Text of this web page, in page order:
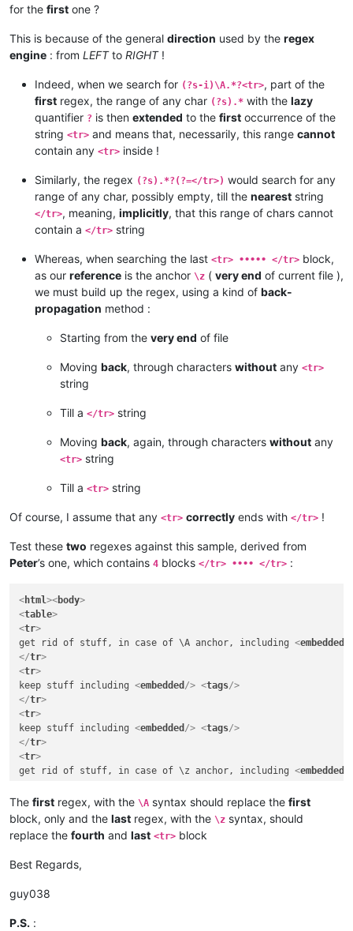
for the first one ?
This is because of the general direction used by the regex
engine : from LEFTto RIGHT!
Indeed, when we search for (?s-i)\A.*?<tr>, part of the
first regex, the range of any char (?s).* with the lazy
quantifier ? is then extended to the first occurrence of the
string <tr> and means that, necessarily, this range cannot
contain any <tr> inside !
Similarly, the regex (?s).*?(?=</tr>) would search for any
range of any char, possibly empty, till the nearest string
</tr>, meaning, implicitly, that this range of chars cannot
contain a </tr> string
Whereas, when searching the last <tr> ••••• </tr> block,
as our reference is the anchor \z ( very end of current file ),
we must build up the regex, using a kind of back-
propagation method :
Starting from the very end of file
Moving back, through characters without any <tr>
string
Till a </tr> string
Moving back, again, through characters without any
<tr> string
Till a <tr> string
Of course, I assume that any <tr> correctly ends with </tr> !
Test these two regexes against this sample, derived from
Peter’s one, which contains 4 blocks </tr> •••• </tr> :
<html><body>
<table>
<tr>
get rid of stuff, in case of \A anchor, including <embedded
</tr>
<tr>
keep stuff including <embedded /> <tags/>
</tr>
<tr>
keep stuff including <embedded /> <tags/>
</tr>
<tr>
get rid of stuff, in case of \z anchor, including <embedded
</ table >
body
>
html
The first regex, with the \A syntax should replace the first
block, only and the last regex, with the \z syntax, should
replace the fourth and last <tr> block
Best Regards,
guy038
P.S. :